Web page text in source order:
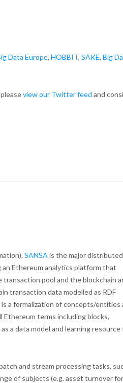
Data Europe, HOBBIT, SAKE, Big
view our Twitter feed and
SANSA is the major
Ethereum analytics platform that
pool and the blockchain
transaction data modelled as RDF
a formalization of concepts/entities
Ethereum terms including blocks,
a data model and learning resource
and stream processing tasks,
of subjects (e.g. asset turnover for